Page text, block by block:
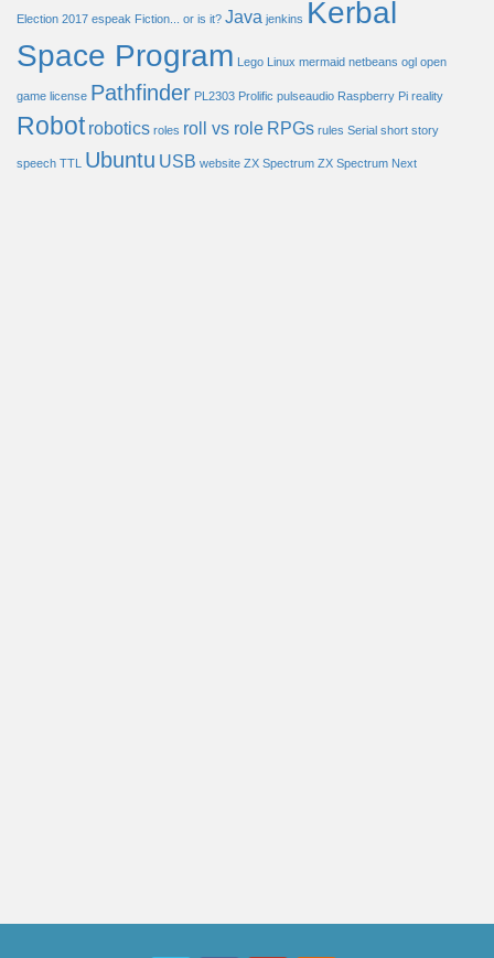
Election 2017 espeak Fiction... or is it? Java jenkins Kerbal
Space Program
Lego Linux mermaid netbeans ogl open
game license Pathfinder PL2303 Prolific pulseaudio Raspberry Pi reality
Robot robotics roles roll vs role RPGs rules Serial short story
speech TTL Ubuntu USB website ZX Spectrum ZX Spectrum Next